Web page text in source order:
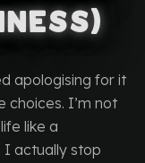
apologising for it
choices. I’m not
like a
I actually stop